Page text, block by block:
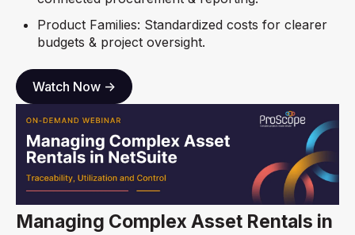
Product Families: Standardized costs for clearer
budgets & project oversight.
Watch Now ->
Managing Complex Asset Rentals in